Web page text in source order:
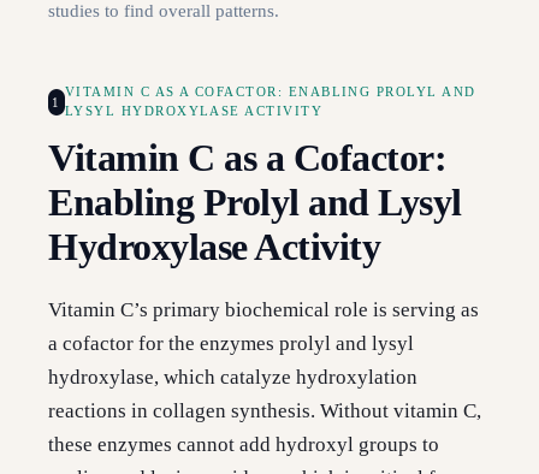
studies to find overall patterns.
1
VITAMIN C AS A COFACTOR: ENABLING PROLYL AND
LYSYL HYDROXYLASE ACTIVITY
Vitamin C as a Cofactor:
Enabling Prolyl and Lysyl
Hydroxylase Activity
Vitamin C’s primary biochemical role is serving as
a cofactor for the enzymes prolyl and lysyl
hydroxylase, which catalyze hydroxylation
reactions in collagen synthesis. Without vitamin C,
these enzymes cannot add hydroxyl groups to